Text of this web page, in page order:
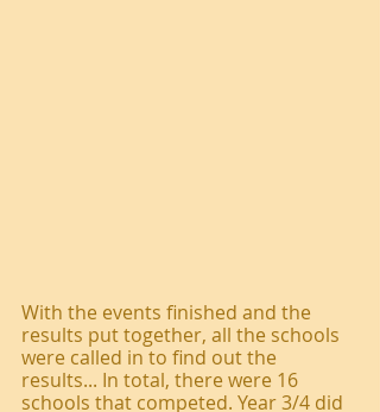
With the events finished and the
results put together, all the schools
were called in to find out the
results... In total, there were 16
schools that competed. Year 3/4 did